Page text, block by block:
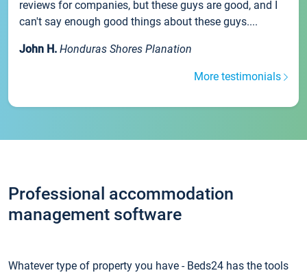
reviews for companies, but these guys are good, and I
can't say enough good things about these guys....
John H. Honduras Shores Planation
More testimonials
Professional accommodation
management software
Whatever type of property you have - Beds24 has the tools